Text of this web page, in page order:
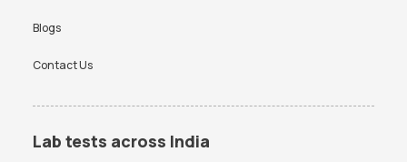
Blogs
Contact Us
Lab tests across India